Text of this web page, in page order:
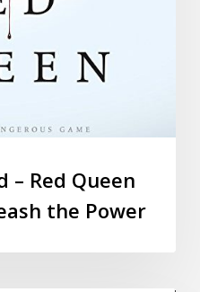
– Red Queen
the Power